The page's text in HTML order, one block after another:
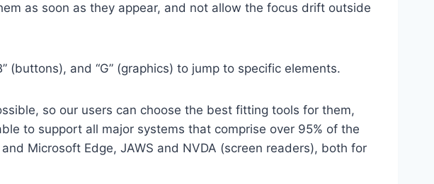
as soon as they appear, and not allow the focus drift outside
(buttons), and “G” (graphics) to jump to specific elements.
so our users can choose the best fitting tools for them,
to support all major systems that comprise over 95% of the
Microsoft Edge, JAWS and NVDA (screen readers), both for